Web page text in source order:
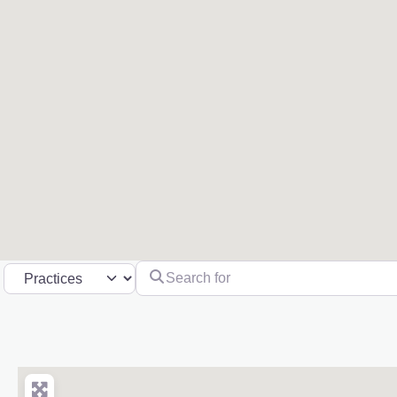
Select search type Search for